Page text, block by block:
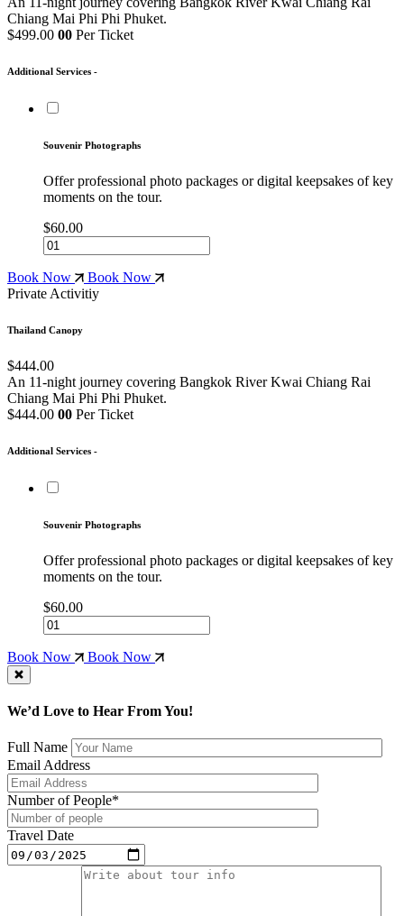
Chiang Mai Phi Phi Phuket.
$499.00 00 Per Ticket
Additional Services -
Souvenir Photographs
Offer professional photo packages or digital keepsakes of key
moments on the tour.
$60.00
Book Now
Book Now
Private Activitiy
Thailand Canopy
$444.00
An 11-night journey covering Bangkok River Kwai Chiang Rai
Chiang Mai Phi Phi Phuket.
$444.00 00 Per Ticket
Additional Services -
Souvenir Photographs
Offer professional photo packages or digital keepsakes of key
moments on the tour.
$60.00
Book Now Book Now
We’d Love to Hear From You!
Full Name
Email Address
Number of People*
Travel Date